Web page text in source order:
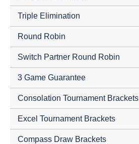
Triple Elimination
Round Robin
Switch Partner Round Robin
3 Game Guarantee
Consolation Tournament Brackets
Excel Tournament Brackets
Compass Draw Brackets